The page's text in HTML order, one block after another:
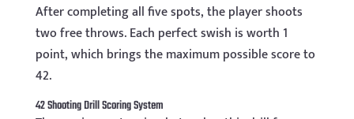
After completing all five spots, the player shoots
two free throws. Each perfect swish is worth 1
point, which brings the maximum possible score to
42.
42 Shooting Drill Scoring System